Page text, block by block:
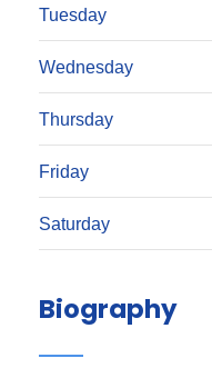
Tuesday
Wednesday
Thursday
Friday
Saturday
Biography